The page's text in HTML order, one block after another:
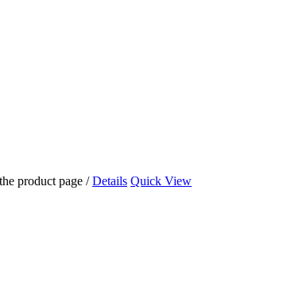
product page / Details Quick View